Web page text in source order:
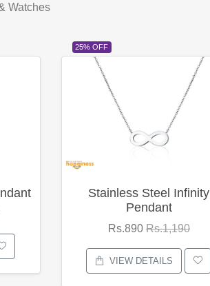
Watches
25% OFF
Stainless Steel Infinity
Pendant
Rs.890 Rs.1,190
VIEW DETAILS